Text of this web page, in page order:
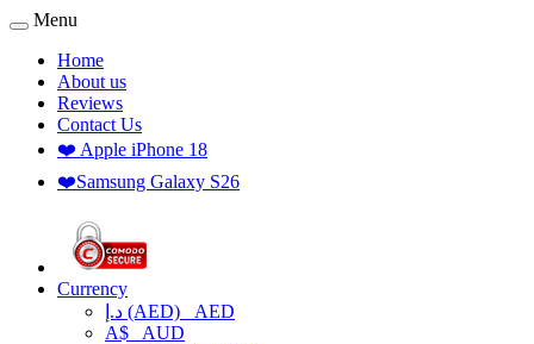
Menu
Home
About us
Reviews
Contact Us
❤️ Apple iPhone 18
❤️Samsung Galaxy S26
Currency
د.إ (AED) AED
A$ AUD